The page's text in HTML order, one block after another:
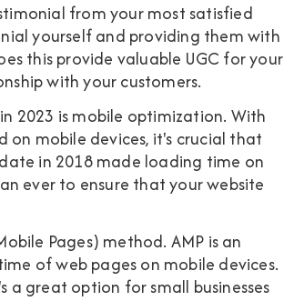
from your most satisfied
yourself and providing them with
this provide valuable UGC for your
with your customers.
2023 is mobile optimization. With
mobile devices, it's crucial that
in 2018 made loading time on
ever to ensure that your website
Pages) method. AMP is an
of web pages on mobile devices.
a great option for small businesses